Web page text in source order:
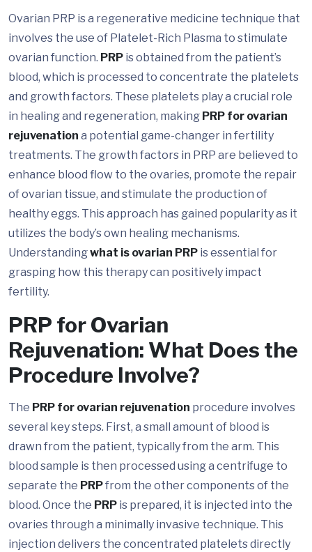
Ovarian PRP is a regenerative medicine technique that
involves the use of Platelet-Rich Plasma to stimulate
ovarian function. PRP is obtained from the patient’s
blood, which is processed to concentrate the platelets
and growth factors. These platelets play a crucial role
in healing and regeneration, making PRP for ovarian
rejuvenation a potential game-changer in fertility
treatments. The growth factors in PRP are believed to
enhance blood flow to the ovaries, promote the repair
of ovarian tissue, and stimulate the production of
healthy eggs. This approach has gained popularity as it
utilizes the body’s own healing mechanisms.
Understandingwhat is ovarian PRP is essential for
grasping how this therapy can positively impact
fertility.
PRP for Ovarian
Rejuvenation: What Does the
Procedure Involve?
The PRP for ovarian rejuvenation procedure involves
several key steps. First, a small amount of blood is
drawn from the patient, typically from the arm. This
blood sample is then processed using a centrifuge to
separate the PRPfrom the other components of the
blood. Once the PRP is prepared, it is injected into the
ovaries through a minimally invasive technique. This
injection delivers the concentrated platelets directly